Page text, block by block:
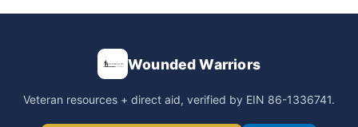
Wounded Warriors
Veteran resources + direct aid, verified by EIN 86-1336741.